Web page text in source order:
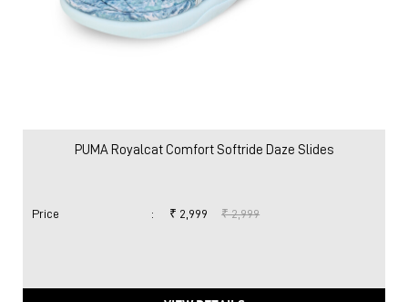
PUMA Royalcat Comfort Softride Daze Slides
Price : ₹ 2,999 ₹ 2,999